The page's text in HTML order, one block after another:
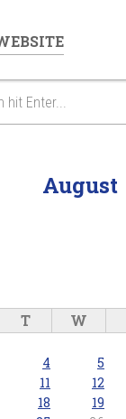
August
T W
4 5
11 12
18 19